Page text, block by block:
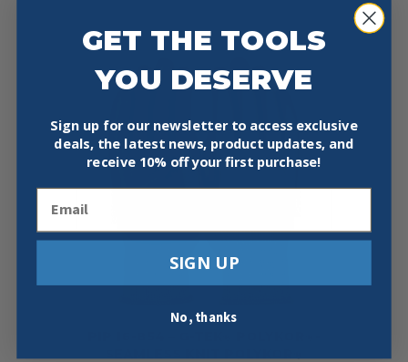
GET THE TOOLS
YOU DESERVE
Sign up for our newsletter to access exclusive
deals, the latest news, product updates, and
receive 10% off your first purchase!
SIGN UP
No, thanks